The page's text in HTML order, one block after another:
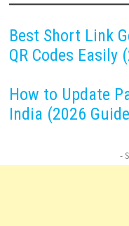
Best Short Link
QR Codes Easily
How to Update
India (2026
-